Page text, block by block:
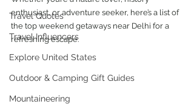
Travel Quotes
Travel Influencers
Explore United States
Outdoor & Camping Gift Guides
Mountaineering
enthusiast, or adventure seeker, here’s a list of
the top weekend getaways near Delhi for a
refreshing escape.